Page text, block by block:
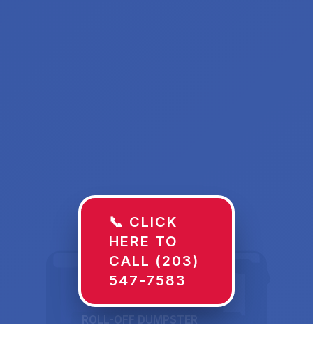
ROLL-OFF DUMPSTER
📞 CLICK
HERE TO
CALL (203)
547-7583